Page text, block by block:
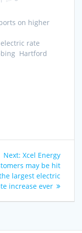
on higher
rate
Hartford
Next: Next
post:
Xcel Energy
may be hit
largest electric
increase ever